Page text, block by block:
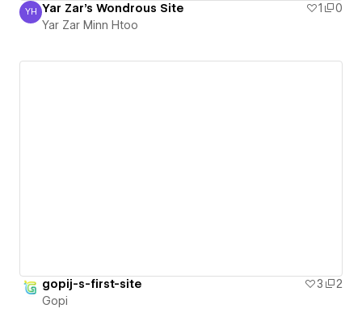
Yar Zar Minn Htoo
YH Yar Zar's Wondrous Site 1
0
Yar Zar Minn Htoo
gopij-s-first-site 3
2
Gopi